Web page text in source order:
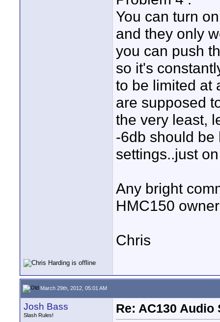
You can turn
and they only
you can push
so it's
to be limited at
are supposed
the very least,
-6db should be
settings..just
Any bright
HMC150
Chris
March 29th, 2012, 05:01 AM
Josh Bass
Slash Rules!
Re: AC130